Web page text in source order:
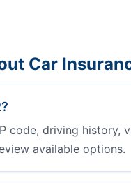
Car
code, driving history,
available options.